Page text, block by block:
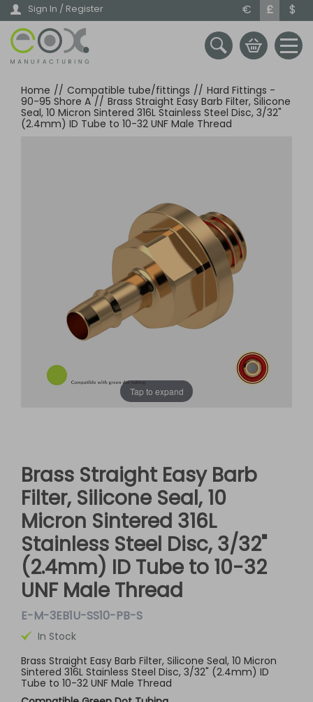
Skip
main
content
Sign In / Register € £ $
Home // Compatible tube/fittings // Hard Fittings -
90-95 Shore A // Brass Straight Easy Barb Filter, Silicone
Seal, 10 Micron Sintered 316L Stainless Steel Disc, 3/32"
(2.4mm) ID Tube to 10-32 UNF Male Thread
Tap to expand
Brass Straight Easy Barb
Filter, Silicone Seal, 10
Micron Sintered 316L
Stainless Steel Disc, 3/32"
(2.4mm) ID Tube to 10-32
UNF Male Thread
E-M-3EB1U-SS10-PB-S
In Stock
Brass Straight Easy Barb Filter, Silicone Seal, 10 Micron
Sintered 316L Stainless Steel Disc, 3/32" (2.4mm) ID
Tube to 10-32 UNF Male Thread